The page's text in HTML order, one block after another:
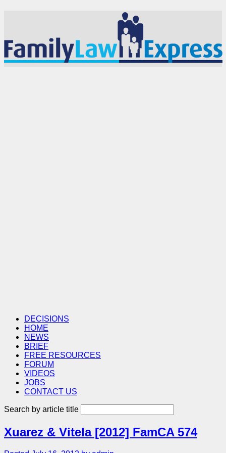
DECISIONS
HOME
NEWS
BRIEF
FREE RESOURCES
FORUM
VIDEOS
JOBS
CONTACT US
Search by article title
Xuarez & Vitela [2012] FamCA 574